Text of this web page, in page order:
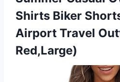
Shirts Biker
Airport Travel
Red,Large)